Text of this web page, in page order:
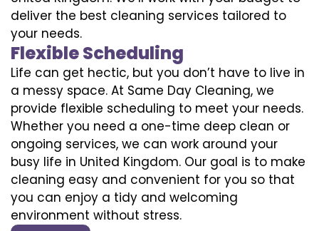
deliver the best cleaning services tailored to
your needs.
Flexible Scheduling
Life can get hectic, but you don’t have to live in
a messy space. At Same Day Cleaning, we
provide flexible scheduling to meet your needs.
Whether you need a one-time deep clean or
ongoing services, we can work around your
busy life in United Kingdom. Our goal is to make
cleaning easy and convenient for you so that
you can enjoy a tidy and welcoming
environment without stress.